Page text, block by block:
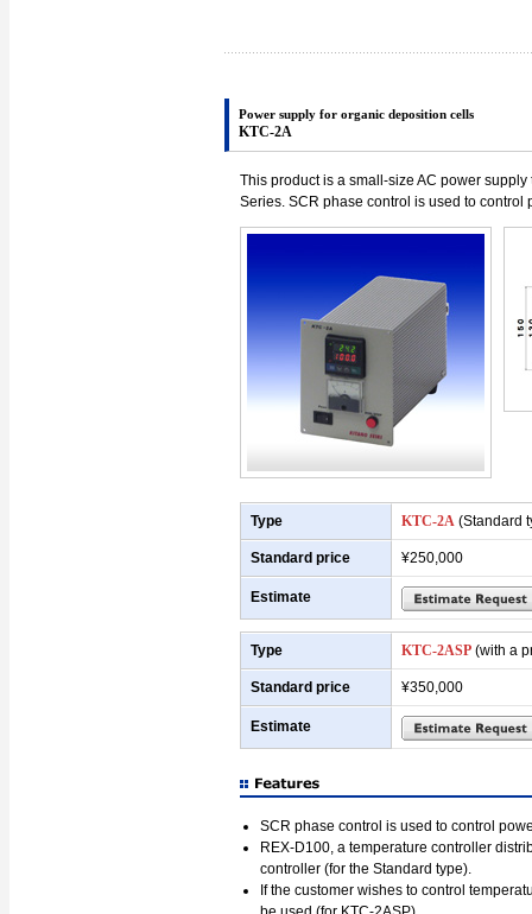
Power supply for organic deposition cells
KTC-2A
This product is a small-size AC power
Series. SCR phase control is used to
Type KTC-2A (Standard
Standard price ¥250,000
Estimate
Type KTC-2ASP (with a
Standard price ¥350,000
Estimate
SCR phase control is used to control
REX-D100, a temperature controller
controller (for the Standard type).
If the customer wishes to control